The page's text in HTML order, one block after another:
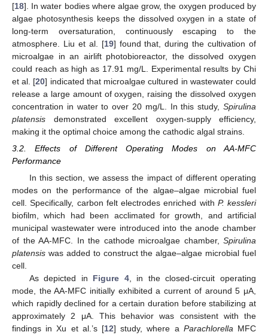
[18]. In water bodies where algae grow, the oxygen produced by
algae photosynthesis keeps the dissolved oxygen in a state of
long-term oversaturation, continuously escaping to the
atmosphere. Liu et al. [19] found that, during the cultivation of
microalgae in an airlift photobioreactor, the dissolved oxygen
could reach as high as 17.91 mg/L. Experimental results by Chi
et al. [20] indicated that microalgae cultured in wastewater could
release a large amount of oxygen, raising the dissolved oxygen
concentration in water to over 20 mg/L. In this study, Spirulina
platensis demonstrated excellent oxygen-supply efficiency,
making it the optimal choice among the cathodic algal strains.
3.2. Effects of Different Operating Modes on AA-MFC
Performance
In this section, we assess the impact of different operating
modes on the performance of the algae–algae microbial fuel
cell. Specifically, carbon felt electrodes enriched with P. kessleri
biofilm, which had been acclimated for growth, and artificial
municipal wastewater were introduced into the anode chamber
of the AA-MFC. In the cathode microalgae chamber, Spirulina
platensis was added to construct the algae–algae microbial fuel
cell.
As depicted in Figure 4, in the closed-circuit operating
mode, the AA-MFC initially exhibited a current of around 5 μA,
which rapidly declined for a certain duration before stabilizing at
approximately 2 μA. This behavior was consistent with the
findings in Xu et al.’s [12] study, where a Parachlorella MFC